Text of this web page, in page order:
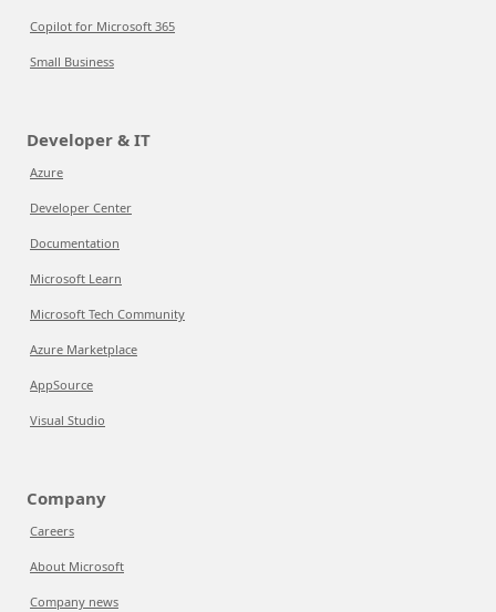
Copilot for Microsoft 365
Small Business
Developer & IT
Azure
Developer Center
Documentation
Microsoft Learn
Microsoft Tech Community
Azure Marketplace
AppSource
Visual Studio
Company
Careers
About Microsoft
Company news